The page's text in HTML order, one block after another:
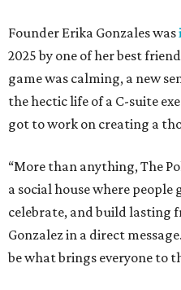
Founder Erika Gonzales was
2025 by one of her best
game was calming, a new
the hectic life of a C-suite
got to work on creating a
“More than anything, The
a social house where
celebrate, and build lasting
Gonzalez in a direct
be what brings everyone to